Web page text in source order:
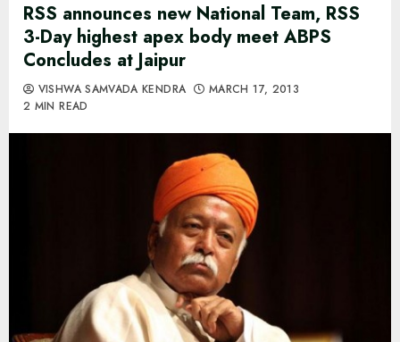
RSS announces new National Team, RSS
3-Day highest apex body meet ABPS
Concludes at Jaipur
VISHWA SAMVADA KENDRA
MARCH 17, 2013
2 MIN READ